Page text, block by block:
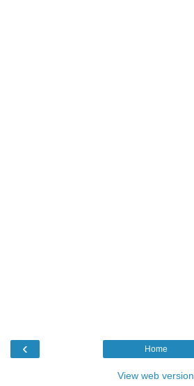
‹ Home
View web version